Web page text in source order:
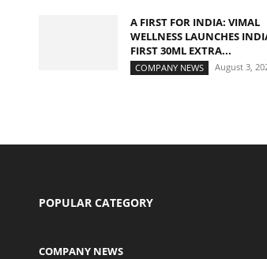
A FIRST FOR INDIA: VIMAL
WELLNESS LAUNCHES
FIRST 30ML EXTRA...
COMPANY NEWS August 3,
POPULAR CATEGORY
COMPANY NEWS